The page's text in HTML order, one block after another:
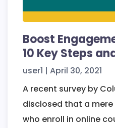
Boost
10 Key Steps
user1 | April 30, 2021
A recent survey by
disclosed that a mere
who enroll in online